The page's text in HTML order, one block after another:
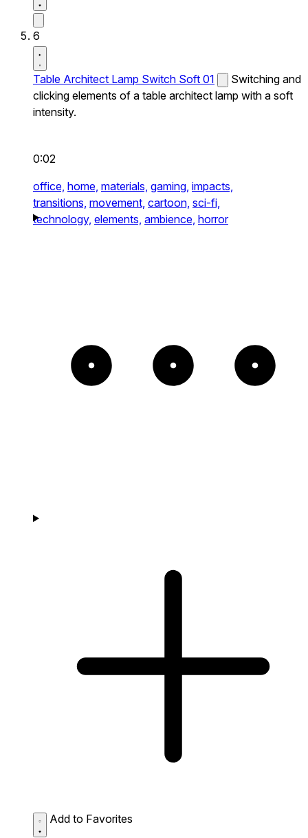
6
Table Architect Lamp Switch Soft 01
Switching and
clicking elements of a table architect lamp with a soft
intensity.
0:02
office, home, materials, gaming, impacts,
transitions, movement, cartoon, sci-fi,
technology, elements, ambience, horror
Add to Favorites